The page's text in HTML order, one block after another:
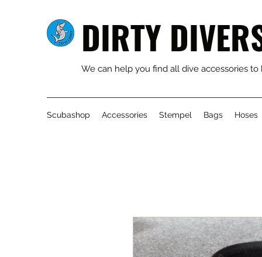
DIRTY
We can help you find all dive accessories
Scubashop Accessories Stempel Bags Hoses